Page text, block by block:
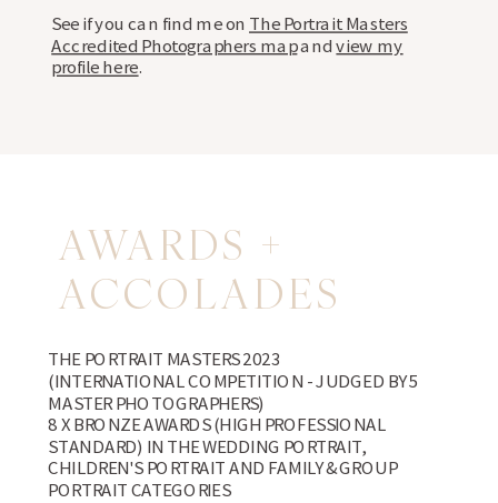
See if you can find me on The Portrait Masters
Accredited Photographers mapandview my
profile here.
THE PORTRAIT MASTERS 2023
(INTERNATIONAL COMPETITION - JUDGED BY 5
MASTER PHOTOGRAPHERS)
8 X BRONZE AWARDS (HIGH PROFESSIONAL
STANDARD) IN THE WEDDING PORTRAIT,
CHILDREN'S PORTRAIT AND FAMILY & GROUP
PORTRAIT CATEGORIES
AWARDS +
ACCOLADES